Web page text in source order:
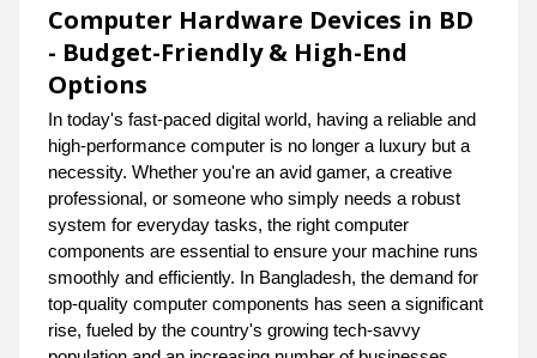
Computer Hardware Devices in BD
- Budget-Friendly & High-End
Options
In today's fast-paced digital world, having a reliable and
high-performance computer is no longer a luxury but a
necessity. Whether you're an avid gamer, a creative
professional, or someone who simply needs a robust
system for everyday tasks, the right computer
components are essential to ensure your machine runs
smoothly and efficiently. In Bangladesh, the demand for
top-quality computer components has seen a significant
rise, fueled by the country's growing tech-savvy